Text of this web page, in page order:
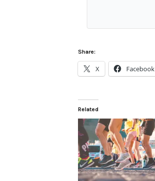
Share:
X Facebook
Related